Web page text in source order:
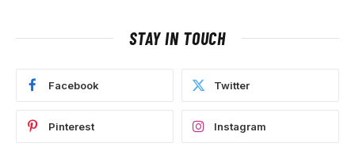
STAY IN TOUCH
Facebook Twitter
Pinterest Instagram